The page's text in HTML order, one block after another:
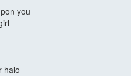
you
halo